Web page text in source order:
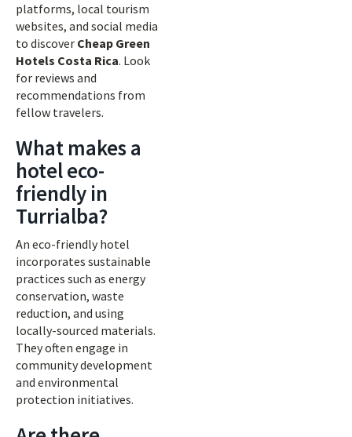
platforms, local tourism
websites, and social media
to discover Cheap Green
Hotels Costa Rica. Look
for reviews and
recommendations from
fellow travelers.
What makes a
hotel eco-
friendly in
Turrialba?
An eco-friendly hotel
incorporates sustainable
practices such as energy
conservation, waste
reduction, and using
locally-sourced materials.
They often engage in
community development
and environmental
protection initiatives.